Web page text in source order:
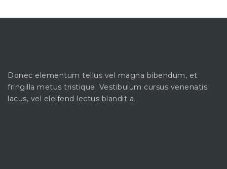
Donec elementum tellus vel magna bibendum, et
fringilla metus tristique. Vestibulum cursus venenatis
lacus, vel eleifend lectus blandit a.